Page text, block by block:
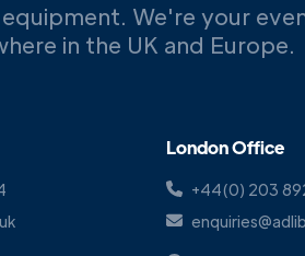
We're your
in the UK and Europe.
London Office
+44(0) 203